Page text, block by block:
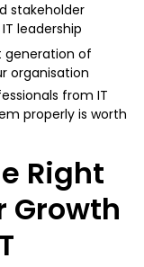
stakeholder
leadership
generation of
organisation
from IT
properly is worth
Right
Growth